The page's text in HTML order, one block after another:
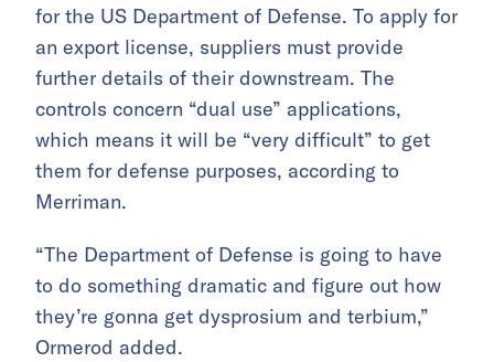
for the US Department of Defense. To apply for
an export license, suppliers must provide
further details of their downstream. The
controls concern “dual use” applications,
which means it will be “very difficult” to get
them for defense purposes, according to
Merriman.
“The Department of Defense is going to have
to do something dramatic and figure out how
they’re gonna get dysprosium and terbium,”
Ormerod added.